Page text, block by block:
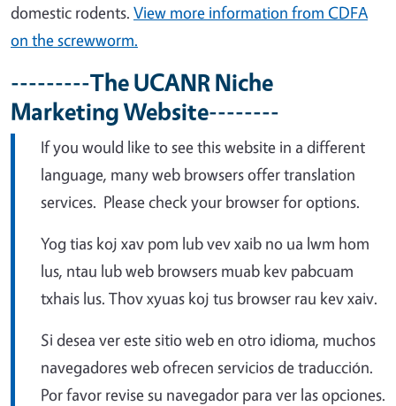
domestic rodents. View more information from CDFA
on the screwworm.
---------The UCANR Niche
Marketing Website--------
If you would like to see this website in a different
language, many web browsers offer translation
services. Please check your browser for options.
Yog tias koj xav pom lub vev xaib no ua lwm hom
lus, ntau lub web browsers muab kev pabcuam
txhais lus. Thov xyuas koj tus browser rau kev xaiv.
Si desea ver este sitio web en otro idioma, muchos
navegadores web ofrecen servicios de traducción.
Por favor revise su navegador para ver las opciones.